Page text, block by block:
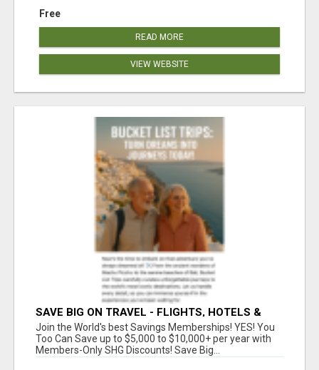
Free
READ MORE
VIEW WEBSITE
SAVE BIG ON TRAVEL - FLIGHTS, HOTELS &
CAR RENTALS FOR LESS!
Join the World's best Savings Memberships! YES! You
Too Can Save up to $5,000 to $10,000+ per year with
Members-Only SHG Discounts! Save Big...